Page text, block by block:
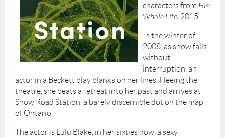
characters from His
Whole Life , 2015.
In the winter of
2008, as snow falls
without
interruption, an
actor in a Beckett play blanks on her lines. Fleeing the
theatre, she beats a retreat into her past and arrives at
Snow Road Station, a barely discernible dot on the map
of Ontario.
The actor is Lulu Blake, in her sixties now, a sexy,